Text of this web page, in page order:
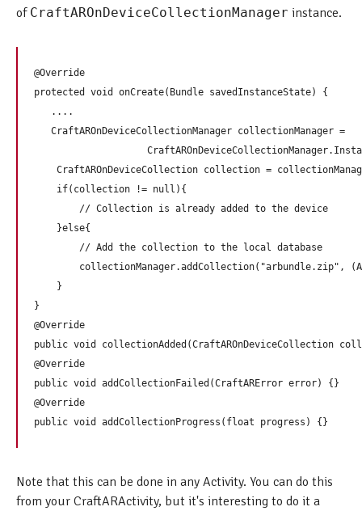
of CraftAROnDeviceCollectionManager instance.
@Override
protected void onCreate(Bundle savedInstanceState) {
   ....
   CraftAROnDeviceCollectionManager collectionManager =
CraftAROnDeviceCollection collection =
    if(collection != null){
        // Collection is already added to the device
    }else{
        // Add the collection to the local database
collectionManager.addCollection("arbundle.zip",
    }
}
@Override
public void collectionAdded(CraftAROnDeviceCollection
@Override
public void addCollectionFailed(CraftARError error) {}
@Override
Note that this can be done in any Activity. You can do this
from your CraftARActivity, but it's interesting to do it a